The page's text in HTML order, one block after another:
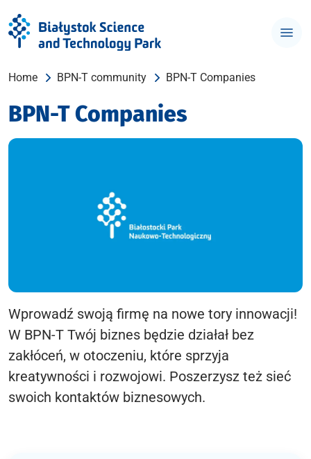
Home BPN-T community BPN-T Companies
BPN-T Companies
Wprowadź swoją firmę na nowe tory innowacji!
W BPN-T Twój biznes będzie działał bez
zakłóceń, w otoczeniu, które sprzyja
kreatywności i rozwojowi. Poszerzysz też sieć
swoich kontaktów biznesowych.